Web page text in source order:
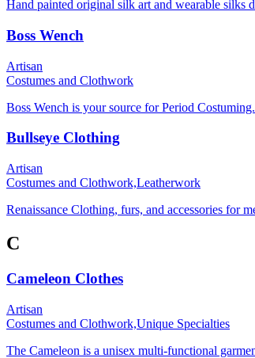
Hand painted original silk art and wearable silks
Boss Wench
Artisan
Costumes and Clothwork
Boss Wench is your source for Period
Bullseye Clothing
Artisan
Costumes and Clothwork,Leatherwork
Renaissance Clothing, furs, and accessories for
C
Cameleon Clothes
Artisan
Costumes and Clothwork,Unique Specialties
The Cameleon is a unisex multi-functional